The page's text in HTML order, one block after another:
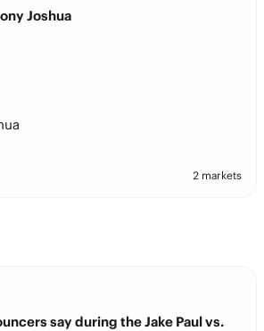
Joshua
2 markets
say during the Jake Paul vs.